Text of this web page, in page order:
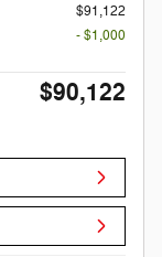
$91,122
- $1,000
$90,122